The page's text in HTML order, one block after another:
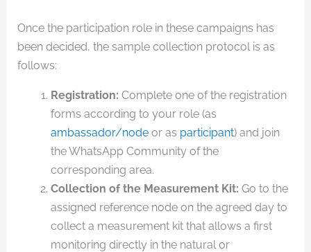
Once the participation role in these campaigns has
been decided, the sample collection protocol is as
follows:
Registration: Complete one of the registration
forms according to your role (as
ambassador/nodeor as participant) and join
the WhatsApp Community of the
corresponding area.
Collection of the Measurement Kit: Go to the
assigned reference node on the agreed day to
collect a measurement kit that allows a first
monitoring directly in the natural or